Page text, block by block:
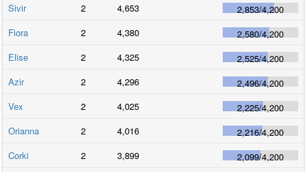
Sivir
2 4,653 2,853/4,200
Fiora
2 4,380 2,580/4,200
Elise
2 4,325 2,525/4,200
Azir
2 4,296 2,496/4,200
Vex
2 4,025 2,225/4,200
Orianna
2 4,016 2,216/4,200
Corki
2 3,899 2,099/4,200